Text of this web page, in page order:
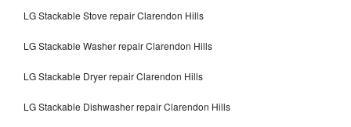
LG Stackable Stove repair Clarendon Hills
LG Stackable Washer repair Clarendon Hills
LG Stackable Dryer repair Clarendon Hills
LG Stackable Dishwasher repair Clarendon Hills